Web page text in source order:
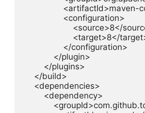
                <configuration>
<source>8</
<target>8</
                </configuration>
            </plugin>
        </plugins>
    </build>
    <dependencies>
        <dependency>